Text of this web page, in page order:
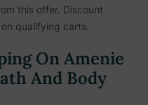
this offer. Discount
qualifying carts.
On Amenie
And Body